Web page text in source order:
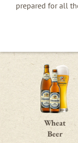
prepared for all
Wheat
Beer